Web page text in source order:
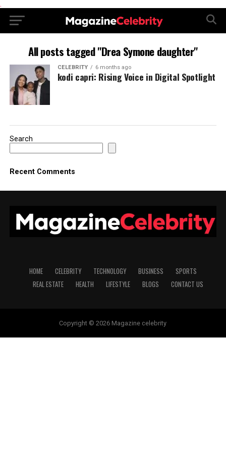
.
All posts tagged "Drea Symone daughter"
CELEBRITY 6 months ago
kodi capri: Rising Voice in Digital Spotlight
Search
Recent Comments
HOME CELEBRITY TECHNOLOGY BUSINESS
SPORTS
REAL ESTATE
HEALTH LIFESTYLE BLOGS CONTACT US
Copyright © 2026 Magazine celebrity